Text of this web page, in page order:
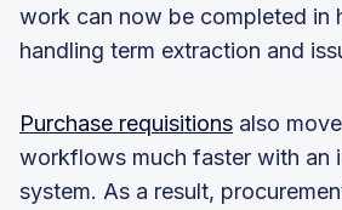
work can now be completed in
handling term extraction and
Purchase requisitions also
workflows much faster with an
system. As a result,